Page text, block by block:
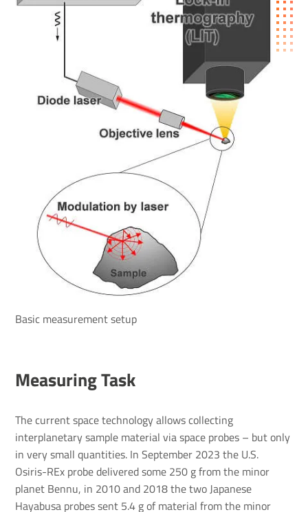
Measuring Task
The current space technology allows collecting
interplanetary sample material via space probes – but only
in very small quantities. In September 2023 the U.S.
Osiris-REx probe delivered some 250 g from the minor
planet Bennu, in 2010 and 2018 the two Japanese
Hayabusa probes sent 5.4 g of material from the minor
Basic measurement setup